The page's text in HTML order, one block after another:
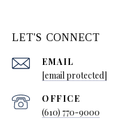
LET'S CONNECT
EMAIL
[email protected]
(610) 770-9000